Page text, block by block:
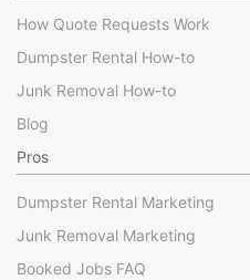
How Quote Requests Work
Dumpster Rental How-to
Junk Removal How-to
Blog
Pros
Dumpster Rental Marketing
Junk Removal Marketing
Booked Jobs FAQ